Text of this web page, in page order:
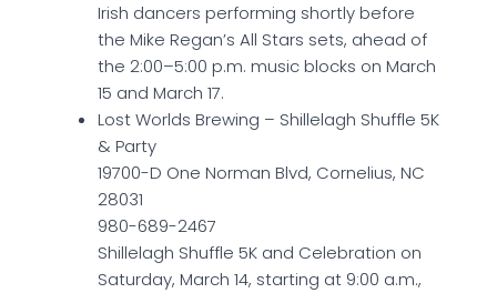
Irish dancers performing shortly before
the Mike Regan’s All Stars sets, ahead of
the 2:00–5:00 p.m. music blocks on March
15 and March 17.
Lost Worlds Brewing – Shillelagh Shuffle 5K
& Party
19700-D One Norman Blvd, Cornelius, NC
28031
980-689-2467
Shillelagh Shuffle 5K and Celebration on
Saturday, March 14, starting at 9:00 a.m.,